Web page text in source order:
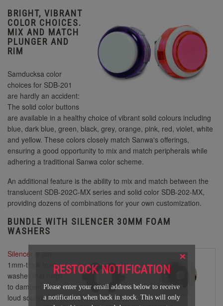
BRIGHT, VIBRANT
COLOR CHOICES.
MIX AND MATCH
PLUNGER AND
RIM
Samducksa color
choices for SDB-201
are hardly an accident:
The solid color buttons
are available in a healthy choice of vibrant solid colours including
blue, dark blue, green, black, grey, orange, pink, red, violet, white
and yellow. These colors closely match Sanwa's offerings,
ensuring a good opportunity to mix and match peripherals while
adhering a traditional Sanwa color scheme.
An additional feature is the ability to mix and match between the
translucent SDB-202C-MX series and solid color SDB-202-MX,
providing dozens of combinations for your own customization.
BUNDLE WITH SILENCER 30MM FOAM
WASHERS
Silencer
is our
1mm-thick foam
washer that helps
to dampen the
loud sounds
×
RESTOCK NOTIFICATION
Please enter your email address below to receive
a notification when back in stock. This will only